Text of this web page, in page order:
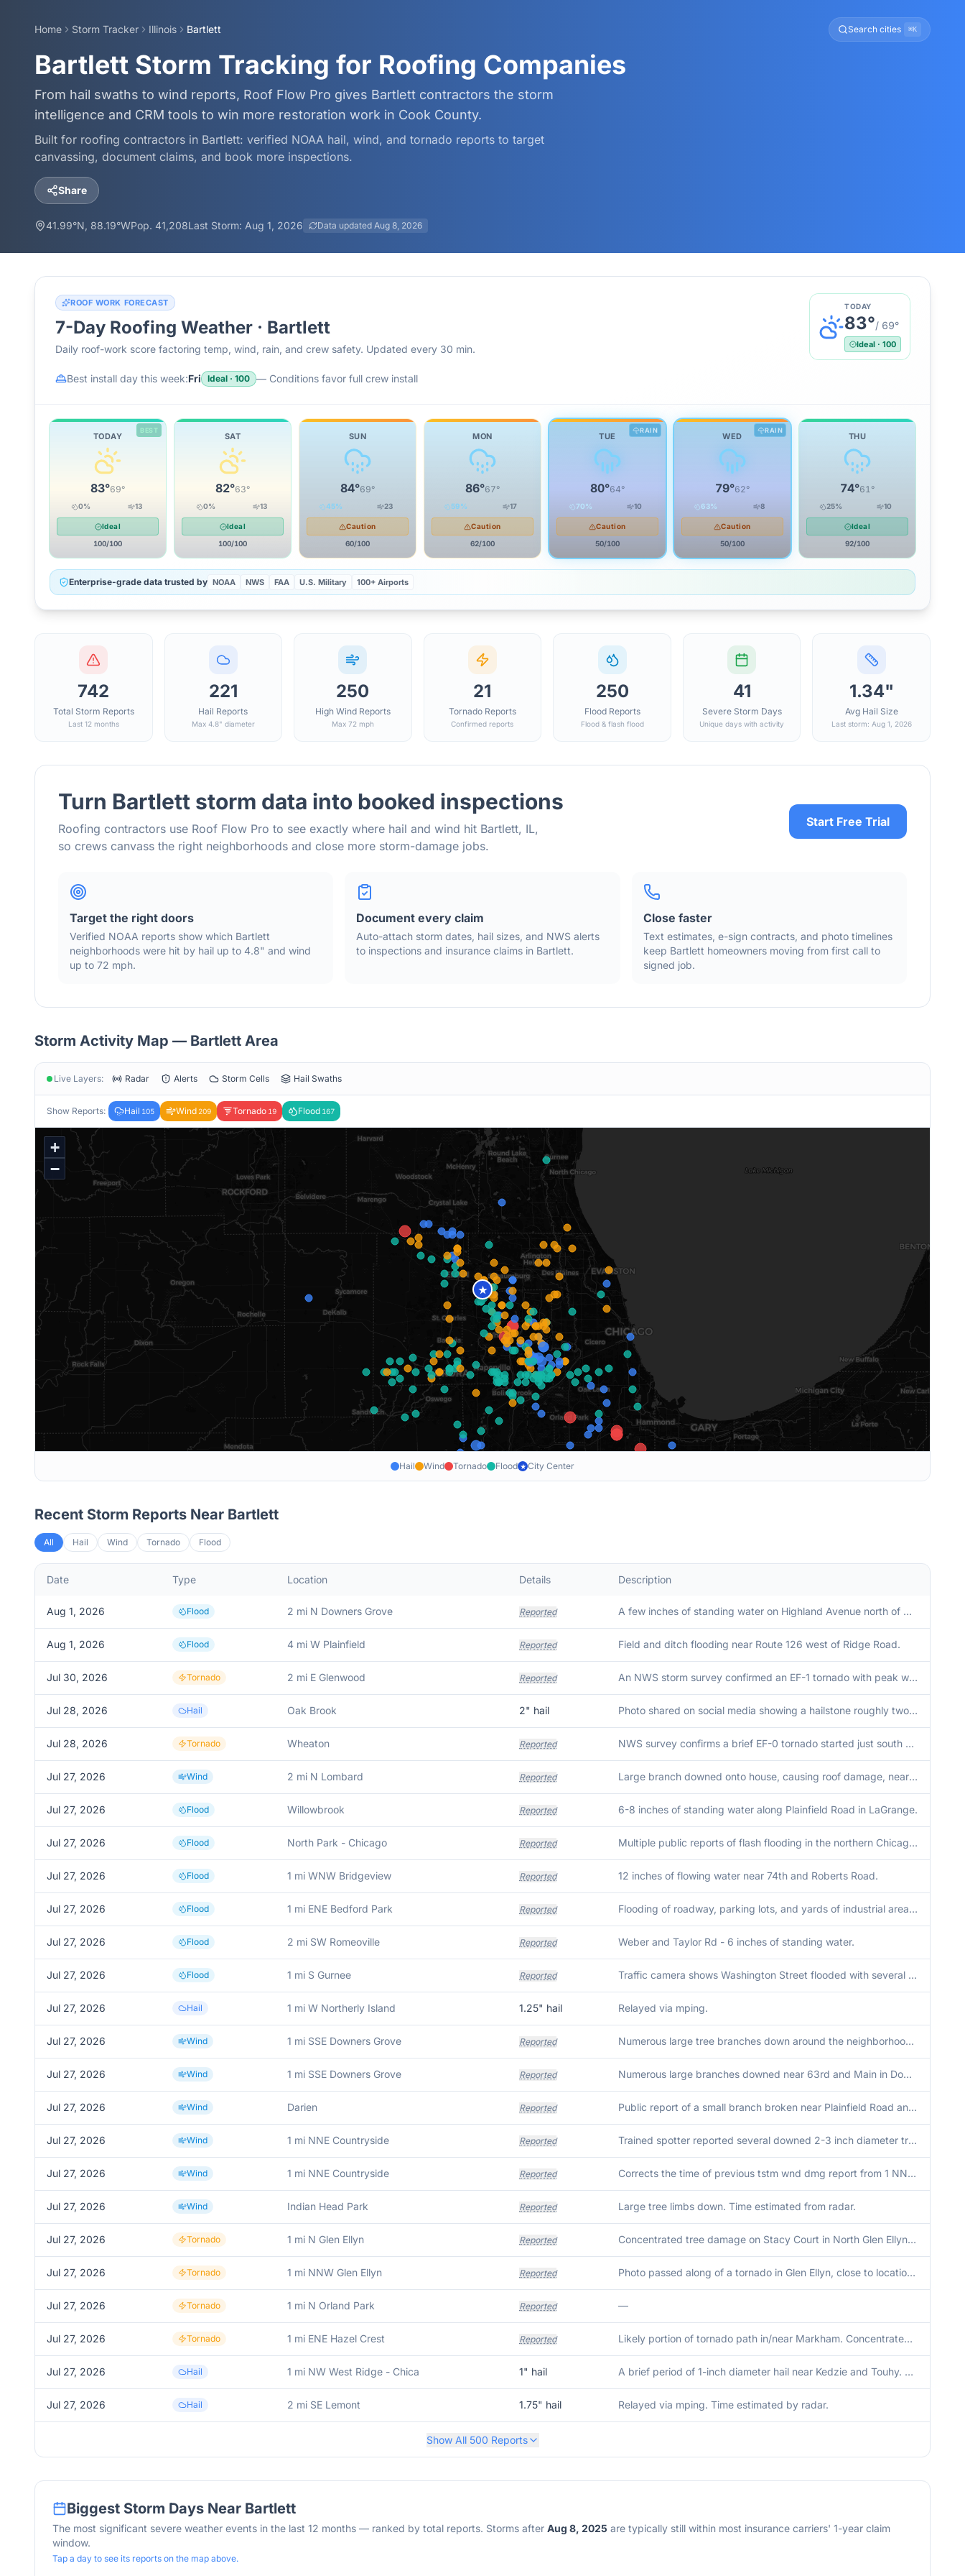
Home Storm Tracker Illinois Bartlett Search cities ⌘K
Bartlett Storm Tracking for Roofing Companies
From hail swaths to wind reports, Roof Flow Pro gives Bartlett contractors the storm
intelligence and CRM tools to win more restoration work in Cook County.
Built for roofing contractors in Bartlett: verified NOAA hail, wind, and tornado reports to target
canvassing, document claims, and book more inspections.
Share
41.99°N, 88.19°WPop. 41,208Last Storm: Aug 1, 2026 Data updated Aug 8, 2026
ROOF WORK FORECAST
7-Day Roofing Weather · Bartlett
Daily roof-work score factoring temp, wind, rain, and crew safety. Updated every 30 min.
TODAY
83°/ 69°
Ideal · 100
Best install day this week:Fri Ideal · 100 — Conditions favor full crew install
BEST
TODAY
83°69°
0% 13
Ideal
100/100
SAT
82°63°
0% 13
Ideal
100/100
SUN
84°69°
45% 23
Caution
60/100
MON
86°67°
59% 17
Caution
62/100
RAIN
TUE
80°64°
70% 10
Caution
50/100
RAIN
WED
79°62°
63% 8
Caution
50/100
THU
74°61°
25% 10
Ideal
92/100
Enterprise-grade data trusted by NOAA NWS FAA U.S. Military 100+ Airports
742
Total Storm Reports
Last 12 months
221
Hail Reports
Max 4.8" diameter
250
High Wind Reports
Max 72 mph
21
Tornado Reports
Confirmed reports
250
Flood Reports
Flood & flash flood
41
Severe Storm Days
Unique days with activity
1.34"
Avg Hail Size
Last storm: Aug 1, 2026
Turn Bartlett storm data into booked inspections
Roofing contractors use Roof Flow Pro to see exactly where hail and wind hit Bartlett, IL,
so crews canvass the right neighborhoods and close more storm-damage jobs.
Start Free Trial
Target the right doors
Verified NOAA reports show which Bartlett
neighborhoods were hit by hail up to 4.8" and wind
up to 72 mph.
Document every claim
Auto-attach storm dates, hail sizes, and NWS alerts
to inspections and insurance claims in Bartlett.
Close faster
Text estimates, e-sign contracts, and photo timelines
keep Bartlett homeowners moving from first call to
signed job.
Storm Activity Map — Bartlett Area
Live Layers: Radar Alerts Storm Cells Hail Swaths
Show Reports: Hail 105 Wind 209 Tornado 19 Flood 167
★
+
−
Hail Wind Tornado Flood ★ City Center
Recent Storm Reports Near Bartlett
All Hail Wind Tornado Flood
Date Type Location Details Description
Aug 1, 2026 Flood 2 mi N Downers Grove Reported A few inches of standing water on Highland Avenue north of Good Samaritan Hospital.
Aug 1, 2026 Flood 4 mi W Plainfield Reported Field and ditch flooding near Route 126 west of Ridge Road.
Jul 30, 2026 Tornado 2 mi E Glenwood Reported An NWS storm survey confirmed an EF-1 tornado with peak winds of 110 mph, peak width of 225 yards, and path length of 3.7 miles impacted Lansing and Munster.
Jul 28, 2026 Hail Oak Brook 2" hail Photo shared on social media showing a hailstone roughly two inches in diameter.
Jul 28, 2026 Tornado Wheaton Reported NWS survey confirms a brief EF-0 tornado started just south of Wheaton College. Tornado was on the ground for 2 minutes or less. Peak width of 100 yards and winds of 75 mph.
Jul 27, 2026 Wind 2 mi N Lombard Reported Large branch downed onto house, causing roof damage, near Grace Street and Le Moyne Avenue in Lombard. Time estimated by radar.
Jul 27, 2026 Flood Willowbrook Reported 6-8 inches of standing water along Plainfield Road in LaGrange.
Jul 27, 2026 Flood North Park - Chicago Reported Multiple public reports of flash flooding in the northern Chicago and Evanston areas. Relayed via mping. Time approximate.
Jul 27, 2026 Flood 1 mi WNW Bridgeview Reported 12 inches of flowing water near 74th and Roberts Road.
Jul 27, 2026 Flood 1 mi ENE Bedford Park Reported Flooding of roadway, parking lots, and yards of industrial area along Nashville Avenue near 66th Street. Water nearing entrances of structures. Time estimated.
Jul 27, 2026 Flood 2 mi SW Romeoville Reported Weber and Taylor Rd - 6 inches of standing water.
Jul 27, 2026 Flood 1 mi S Gurnee Reported Traffic camera shows Washington Street flooded with several inches of water at I-94 underpass.
Jul 27, 2026 Hail 1 mi W Northerly Island 1.25" hail Relayed via mping.
Jul 27, 2026 Wind 1 mi SSE Downers Grove Reported Numerous large tree branches down around the neighborhood and photos submitted of several golf ball sized hail. Time estimated by radar.
Jul 27, 2026 Wind 1 mi SSE Downers Grove Reported Numerous large branches downed near 63rd and Main in Downers Grove. Time estimated by radar.
Jul 27, 2026 Wind Darien Reported Public report of a small branch broken near Plainfield Road and Cass Avenue in Darien. Time estimated by radar.
Jul 27, 2026 Wind 1 mi NNE Countryside Reported Trained spotter reported several downed 2-3 inch diameter tree branches, with one large tree split in half.
Jul 27, 2026 Wind 1 mi NNE Countryside Reported Corrects the time of previous tstm wnd dmg report from 1 NNE Countryside. Trained spotter reported several downed 2-3 inch diameter tree branches, with one large tree split in half.
Jul 27, 2026 Wind Indian Head Park Reported Large tree limbs down. Time estimated from radar.
Jul 27, 2026 Tornado 1 mi N Glen Ellyn Reported Concentrated tree damage on Stacy Court in North Glen Ellyn, including large trees snapped and/or uprooted, some onto homes and causing damage. This area lines up with tornado debris signature on KLOT radar. Time estimated via tORD radar.
Jul 27, 2026 Tornado 1 mi NNW Glen Ellyn Reported Photo passed along of a tornado in Glen Ellyn, close to location of radar-indicated TDS.
Jul 27, 2026 Tornado 1 mi N Orland Park Reported —
Jul 27, 2026 Tornado 1 mi ENE Hazel Crest Reported Likely portion of tornado path in/near Markham. Concentrated area of tree damage along westbound I-80/I-294 at the Dixie Highway exit directly east and west of the exit sign. The damaged area appeared to be roughly 120 feet across, with the tops of multi
Jul 27, 2026 Hail 1 mi NW West Ridge - Chica 1" hail A brief period of 1-inch diameter hail near Kedzie and Touhy. Time estimated from radar.
Jul 27, 2026 Hail 2 mi SE Lemont 1.75" hail Relayed via mping. Time estimated by radar.
Show All 500 Reports
Biggest Storm Days Near Bartlett
The most significant severe weather events in the last 12 months — ranked by total reports. Storms after Aug 8, 2025 are typically still within most insurance carriers' 1-year claim
window.
Tap a day to see its reports on the map above.